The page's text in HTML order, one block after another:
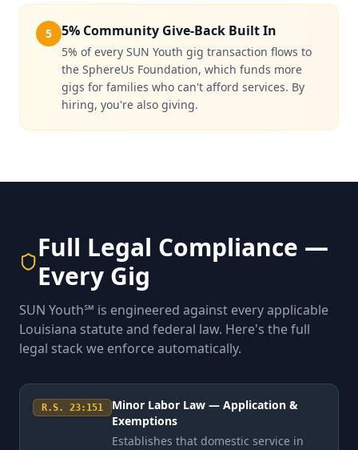
5 5% Community Give-Back Built In
5% of every SUN Youth gig transaction flows to
the SphereUs Foundation, which funds more
gigs for families who can't afford services. By
hiring, you're also giving.
Full Legal Compliance —
Every Gig
SUN Youth℠ is engineered against every applicable
Louisiana statute and federal law. Here's the full
legal stack we enforce automatically.
R.S. 23:151
Minor Labor Law — Application &
Exemptions
Establishes that domestic service in